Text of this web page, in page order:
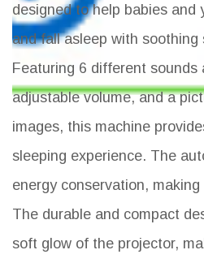
designed to help babies and
and fall asleep with soothing
Featuring 6 different sounds
adjustable volume, and a
images, this machine
sleeping experience. The
energy conservation,
The durable and compact
soft glow of the projector,